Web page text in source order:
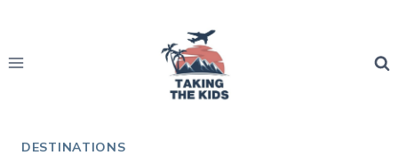
content
DESTINATIONS